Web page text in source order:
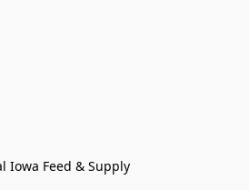
Iowa Feed & Supply